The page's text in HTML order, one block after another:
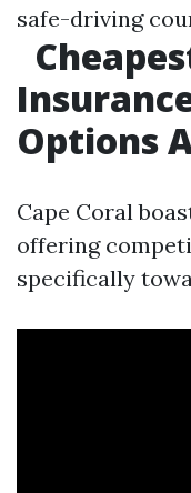
safe-driving
Options
Cape Coral
offering
specifically